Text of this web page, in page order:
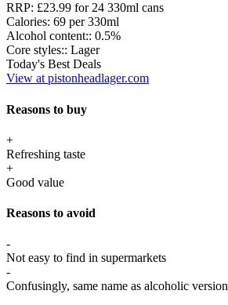
RRP: £23.99 for 24 330ml cans
Calories: 69 per 330ml
Alcohol content:: 0.5%
Core styles:: Lager
Today's Best Deals
View at pistonheadlager.com
Reasons to buy
+
Refreshing taste
+
Good value
Reasons to avoid
-
Not easy to find in supermarkets
-
Confusingly, same name as alcoholic version